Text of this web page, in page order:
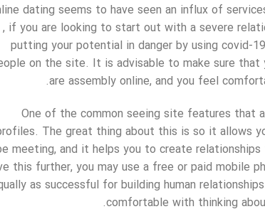
dating seems to have seen an influx of
, if you are looking to start out with a severe
putting your potential in danger by using covid-
on the site. It is advisable to make sure
are assembly online, and you feel
One of the common seeing site features that
The great thing about this is so it allows
meeting, and it helps you to create
this further, you may use a free or paid mobile
as successful for building human
comfortable with thinking